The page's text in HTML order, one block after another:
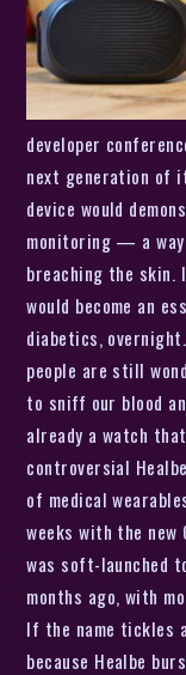
developer
next generation of
device would
monitoring — a
breaching the skin.
would become an
diabetics,
people are still
to sniff our blood
already a watch
controversial
of medical
weeks with the new
was soft-launched
months ago, with
If the name tickles
because Healbe